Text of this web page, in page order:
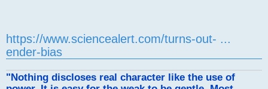
https://www.sciencealert.com/turns-out- ...
ender-bias
"Nothing discloses real character like the use of